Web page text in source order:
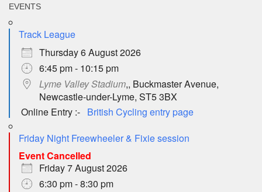
EVENTS
Track League
Thursday 6 August 2026
6:45 pm - 10:15 pm
Lyme Valley Stadium,, Buckmaster Avenue,
Newcastle-under-Lyme, ST5 3BX
Online Entry :- British Cycling entry page
Friday Night Freewheeler & Fixie session
Event Cancelled
Friday 7 August 2026
6:30 pm - 8:30 pm